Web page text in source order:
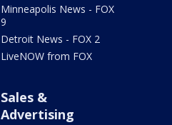
Minneapolis News - FOX
9
Detroit News - FOX 2
LiveNOW from FOX
Sales &
Advertising